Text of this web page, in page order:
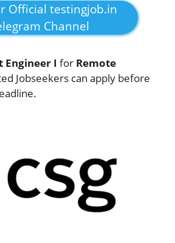
Official testingjob.in
Channel
Engineer I for Remote
Jobseekers can apply before